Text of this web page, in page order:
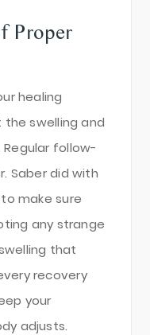
Proper
healing
the swelling and
follow-
Saber did with
make sure
any strange
that
recovery
your
adjusts.